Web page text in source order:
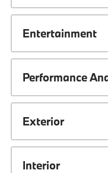
Entertainment
Performance
Exterior
Interior